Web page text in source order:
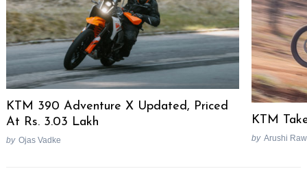
KTM 390 Adventure X Updated, Priced
At Rs. 3.03 Lakh
by Ojas Vadke
KTM
by Arushi